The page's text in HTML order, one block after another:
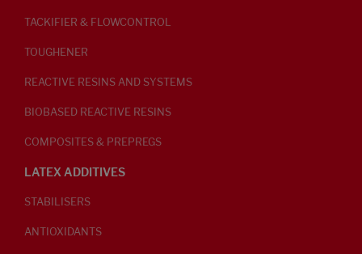
TACKIFIER & FLOWCONTROL
TOUGHENER
REACTIVE RESINS AND SYSTEMS
BIOBASED REACTIVE RESINS
COMPOSITES & PREPREGS
LATEX ADDITIVES
STABILISERS
ANTIOXIDANTS